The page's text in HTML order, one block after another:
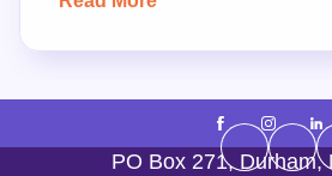
PO Box 271,Durham,